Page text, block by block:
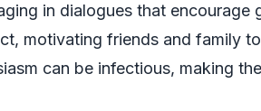
in dialogues that
motivating friends and family
can be infectious, making